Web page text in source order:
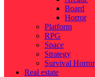
Board
Horror
Platform
RPG
Space
Strategy
Survival Horror
Real estate